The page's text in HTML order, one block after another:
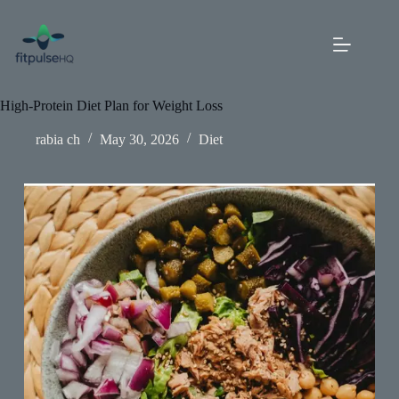
content
High-Protein Diet Plan for Weight Loss
rabia ch May 30, 2026 Diet